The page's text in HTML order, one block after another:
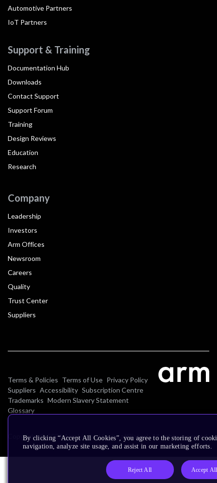
Automotive Partners
IoT Partners
Support & Training
Documentation Hub
Downloads
Contact Support
Support Forum
Training
Design Reviews
Education
Research
Company
Leadership
Investors
Arm Offices
Newsroom
Careers
Quality
Trust Center
Suppliers
Terms & Policies Terms of Use Privacy Policy
Suppliers Accessibility Subscription Centre
Trademarks Modern Slavery Statement
Glossary
Copyright © 2026 Arm Limited (or its affiliates). All rights reserved.
By clicking “Accept All Cookies”, you agree to the storing of
navigation, analyze site usage, and assist in our marketing efforts.
Reject All Accept